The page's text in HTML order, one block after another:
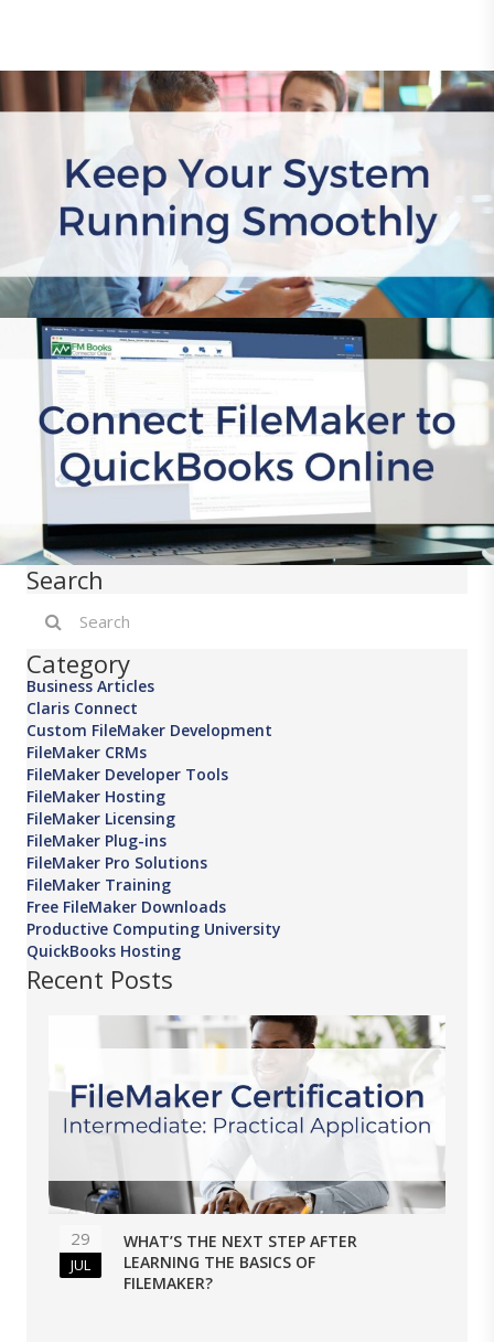
Search
Category
Business Articles
Claris Connect
Custom FileMaker Development
FileMaker CRMs
FileMaker Developer Tools
FileMaker Hosting
FileMaker Licensing
FileMaker Plug-ins
FileMaker Pro Solutions
FileMaker Training
Free FileMaker Downloads
Productive Computing University
QuickBooks Hosting
Recent Posts
29
JUL
WHAT’S THE NEXT STEP AFTER
LEARNING THE BASICS OF
FILEMAKER?